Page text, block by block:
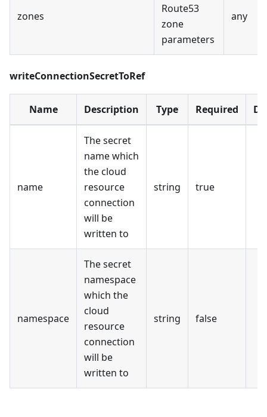
zones
Route53
zone
parameters
any
writeConnectionSecretToRef
Name Description Type Required
name
The secret
name which
the cloud
resource
connection
will be
written to
string true
namespace
The secret
namespace
which the
cloud
resource
connection
will be
written to
string false